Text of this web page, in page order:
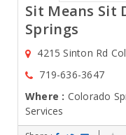
Sit Means Sit
Springs
4215 Sinton Rd
719-636-3647
Where : Colorado
Services